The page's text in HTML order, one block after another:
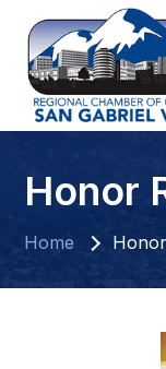
Honor
Home